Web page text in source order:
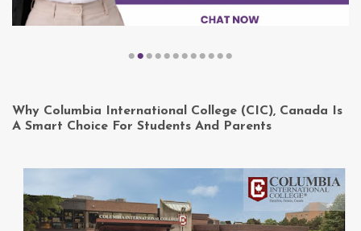
Why Columbia International College (CIC), Canada Is
A Smart Choice For Students And Parents